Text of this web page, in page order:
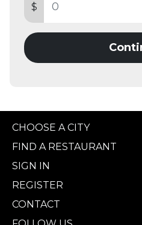
$
CHOOSE A CITY
FIND A RESTAURANT
SIGN IN
REGISTER
CONTACT